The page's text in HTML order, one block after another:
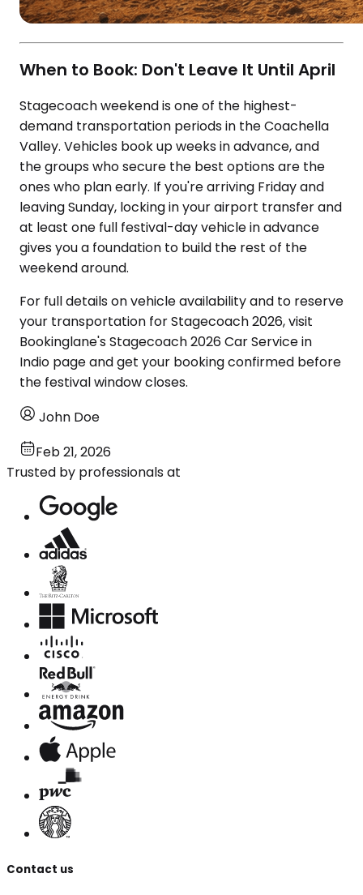
When to Book: Don't Leave It Until April
Stagecoach weekend is one of the highest-
demand transportation periods in the Coachella
Valley. Vehicles book up weeks in advance, and
the groups who secure the best options are the
ones who plan early. If you're arriving Friday and
leaving Sunday, locking in your airport transfer and
at least one full festival-day vehicle in advance
gives you a foundation to build the rest of the
weekend around.
For full details on vehicle availability and to reserve
your transportation for Stagecoach 2026, visit
Bookinglane's Stagecoach 2026 Car Service in
Indio page and get your booking confirmed before
the festival window closes.
John Doe
Feb 21, 2026
Trusted by professionals at
Contact us